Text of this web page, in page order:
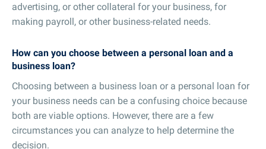
advertising, or other collateral for your business, for
making payroll, or other business-related needs.
How can you choose between a personal loan and a
business loan?
Choosing between a business loan or a personal loan for
your business needs can be a confusing choice because
both are viable options. However, there are a few
circumstances you can analyze to help determine the
decision.